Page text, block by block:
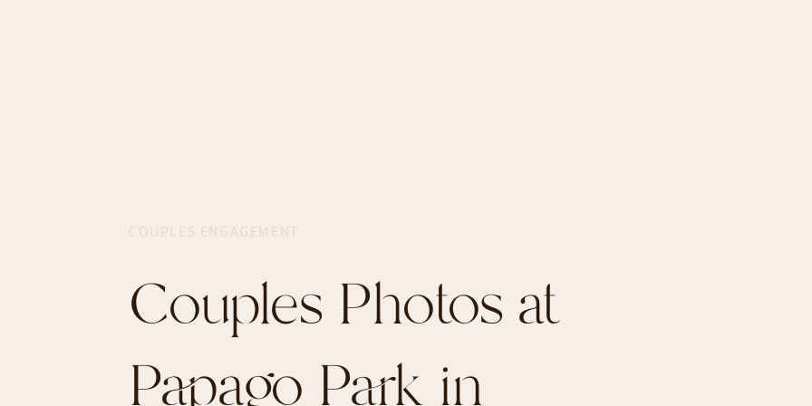
COUPLES ENGAGEMENT
Couples Photos at
Papago Park in